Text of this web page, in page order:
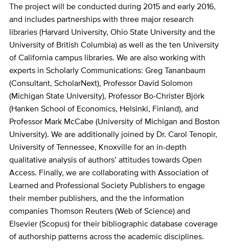
The project will be conducted during 2015 and early 2016,
and includes partnerships with three major research
libraries (Harvard University, Ohio State University and the
University of British Columbia) as well as the ten University
of California campus libraries. We are also working with
experts in Scholarly Communications: Greg Tananbaum
(Consultant, ScholarNext), Professor David Solomon
(Michigan State University), Professor Bo-Christer Björk
(Hanken School of Economics, Helsinki, Finland), and
Professor Mark McCabe (University of Michigan and Boston
University). We are additionally joined by Dr. Carol Tenopir,
University of Tennessee, Knoxville for an in-depth
qualitative analysis of authors’ attitudes towards Open
Access. Finally, we are collaborating with Association of
Learned and Professional Society Publishers to engage
their member publishers, and the the information
companies Thomson Reuters (Web of Science) and
Elsevier (Scopus) for their bibliographic database coverage
of authorship patterns across the academic disciplines.